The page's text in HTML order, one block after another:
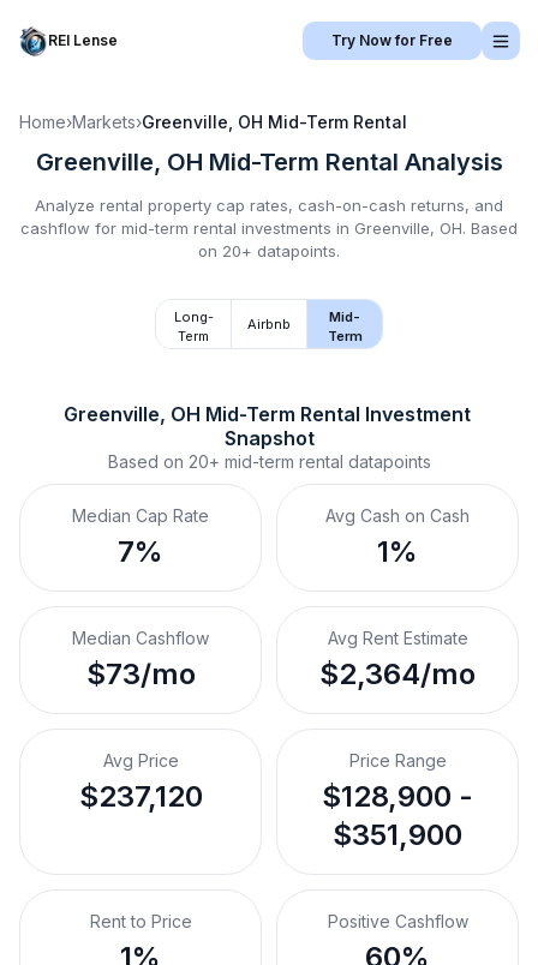
REI Lense Try Now for Free
Home›Markets›Greenville, OH Mid-Term Rental
Greenville, OH Mid-Term Rental Analysis
Analyze rental property cap rates, cash-on-cash returns, and
cashflow for mid-term rental investments in Greenville, OH. Based
on 20+ datapoints.
Long-
Term
Airbnb
Mid-
Term
Greenville, OH Mid-Term Rental Investment
Snapshot
Based on 20+ mid-term rental datapoints
Median Cap Rate
7%
Avg Cash on Cash
1%
Median Cashflow
$73/mo
Avg Rent Estimate
$2,364/mo
Avg Price
$237,120
Price Range
$128,900 -
$351,900
Rent to Price
1%
Positive Cashflow
60%